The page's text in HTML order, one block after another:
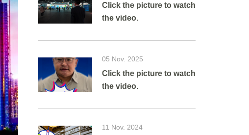
Click the picture to watch
the video.
05 Nov. 2025
Click the picture to watch
the video.
11 Nov. 2024